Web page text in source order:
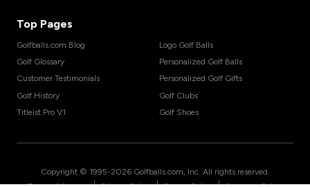
Top Pages
Golfballs.com Blog
Golf Glossary
Customer Testimonials
Golf History
Titleist Pro V1
Logo Golf Balls
Personalized Golf Balls
Personalized Golf Gifts
Golf Clubs
Golf Shoes
Copyright © 1995-2026 Golfballs.com, Inc. All rights reserved.
| | |